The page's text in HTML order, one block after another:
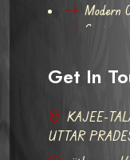
Modern
Get In
KAJEE-
UTTAR